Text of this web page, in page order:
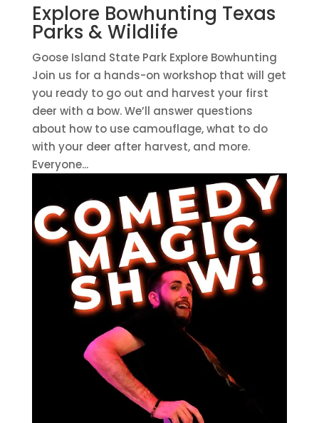
Explore Bowhunting Texas
Parks & Wildlife
Goose Island State Park Explore Bowhunting
Join us for a hands-on workshop that will get
you ready to go out and harvest your first
deer with a bow. We’ll answer questions
about how to use camouflage, what to do
with your deer after harvest, and more.
Everyone...